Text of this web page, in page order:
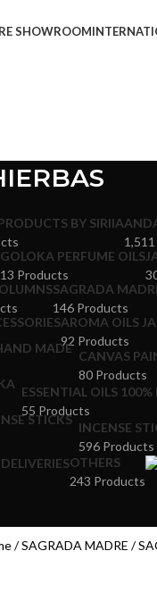
SHOWROOM
BY SIRIIA
GOLOKA PERFUME OILS
13 Products
SAGRADA
146 Products
AROMA OILS
92 Products
CANVAS
80 Products
ESSENTIAL OILS
55 Products
INCENSE
596 Products
OTHERS
243 Products
SAGRADA MADRE